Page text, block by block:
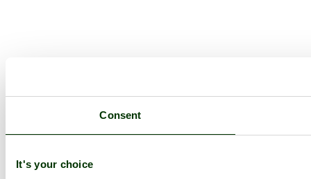
Consent
It's your choice